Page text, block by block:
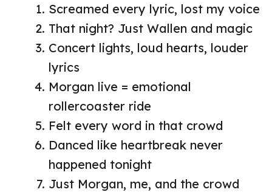
Screamed every lyric, lost my voice
That night? Just Wallen and magic
Concert lights, loud hearts, louder
lyrics
Morgan live = emotional
rollercoaster ride
Felt every word in that crowd
Danced like heartbreak never
happened tonight
Just Morgan, me, and the crowd